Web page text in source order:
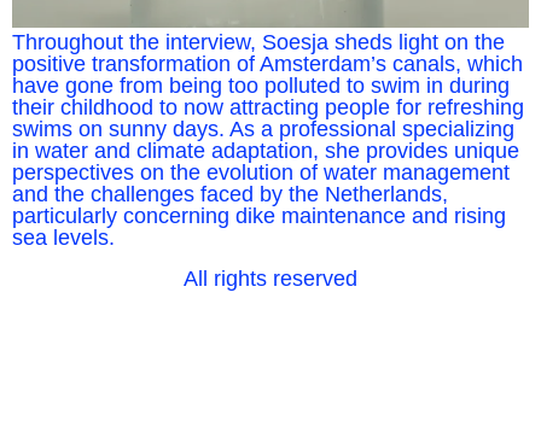
Throughout the interview, Soesja sheds light on the
positive transformation of Amsterdam’s canals, which
have gone from being too polluted to swim in during
their childhood to now attracting people for refreshing
swims on sunny days. As a professional specializing
in water and climate adaptation, she provides unique
perspectives on the evolution of water management
and the challenges faced by the Netherlands,
particularly concerning dike maintenance and rising
sea levels.
All rights reserved